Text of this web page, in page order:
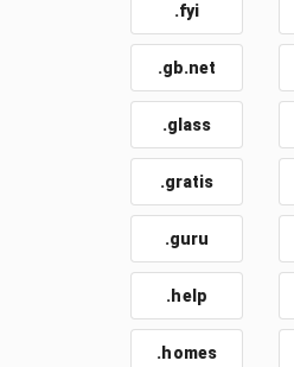
.fyi
.gb.net
.glass
.gratis
.guru
.help
.homes